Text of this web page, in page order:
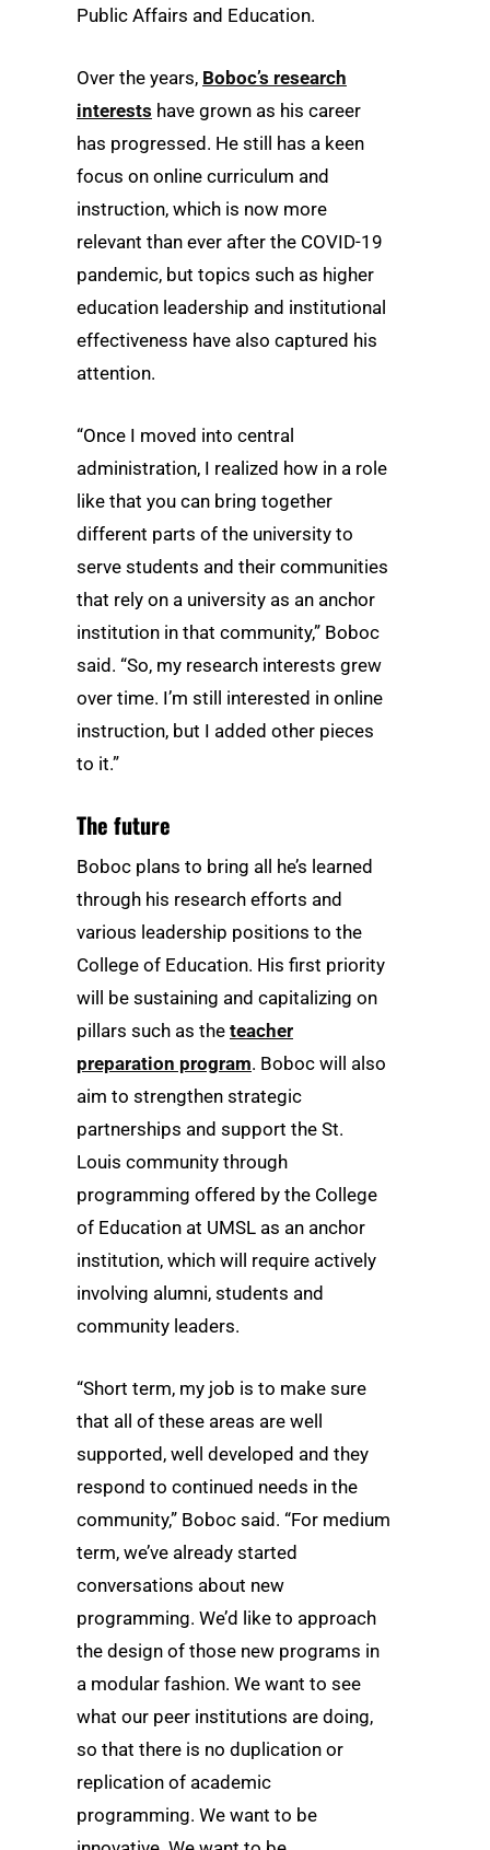
Public Affairs and Education.
Over the years, Boboc’s research
interests have grown as his career
has progressed. He still has a keen
focus on online curriculum and
instruction, which is now more
relevant than ever after the COVID-19
pandemic, but topics such as higher
education leadership and institutional
effectiveness have also captured his
attention.
“Once I moved into central
administration, I realized how in a role
like that you can bring together
different parts of the university to
serve students and their communities
that rely on a university as an anchor
institution in that community,” Boboc
said. “So, my research interests grew
over time. I’m still interested in online
instruction, but I added other pieces
to it.”
The future
Boboc plans to bring all he’s learned
through his research efforts and
various leadership positions to the
College of Education. His first priority
will be sustaining and capitalizing on
pillars such as the teacher
preparation program. Boboc will also
aim to strengthen strategic
partnerships and support the St.
Louis community through
programming offered by the College
of Education at UMSL as an anchor
institution, which will require actively
involving alumni, students and
community leaders.
“Short term, my job is to make sure
that all of these areas are well
supported, well developed and they
respond to continued needs in the
community,” Boboc said. “For medium
term, we’ve already started
conversations about new
programming. We’d like to approach
the design of those new programs in
a modular fashion. We want to see
what our peer institutions are doing,
so that there is no duplication or
replication of academic
programming. We want to be